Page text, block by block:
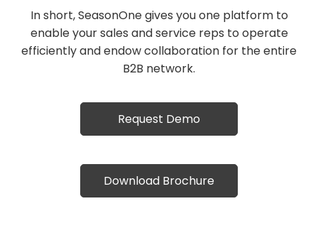
In short, SeasonOne gives you one platform to
enable your sales and service reps to operate
efficiently and endow collaboration for the entire
B2B network.
Request Demo
Download Brochure